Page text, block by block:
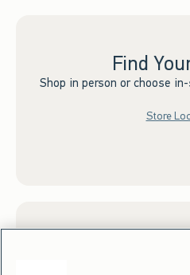
Find
Shop in person or choose
Store